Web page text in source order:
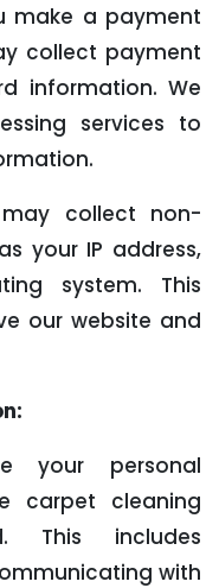
make a payment
collect payment
information. We
services to
collect non-
your IP address,
system. This
our website and
your personal
carpet cleaning
This includes
with